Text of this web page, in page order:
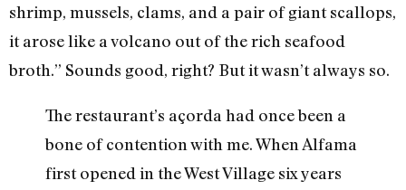
shrimp, mussels, clams, and a pair of giant scallops,
it arose like a volcano out of the rich seafood
broth.” Sounds good, right? But it wasn’t always so.
The restaurant’s açorda had once been a
bone of contention with me. When Alfama
first opened in the West Village six years